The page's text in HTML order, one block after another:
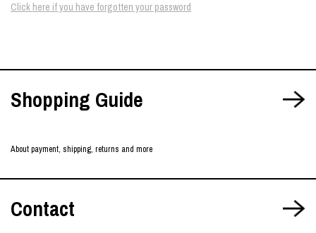
Click here if you have forgotten your password
Shopping Guide
About payment, shipping, returns and more
Contact